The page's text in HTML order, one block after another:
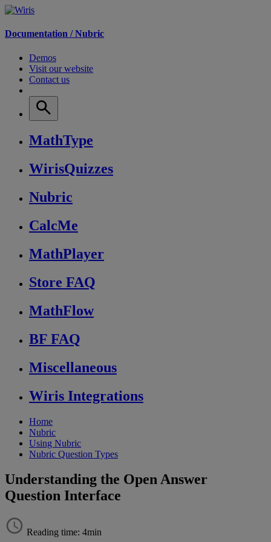
Documentation /Nubric
Demos
Visit our website
Contact us
MathType
WirisQuizzes
Nubric
CalcMe
MathPlayer
Store FAQ
MathFlow
BF FAQ
Miscellaneous
Wiris Integrations
Home
Nubric
Using Nubric
Nubric Question Types
Understanding the Open Answer
Question Interface
Reading time: 4min